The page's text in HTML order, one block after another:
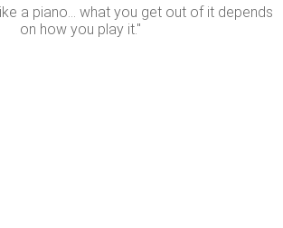
a piano... what you get out of it depends
on how you play it."